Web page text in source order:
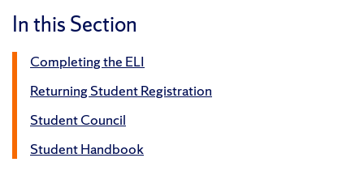
In this Section
Completing the ELI
Returning Student Registration
Student Council
Student Handbook